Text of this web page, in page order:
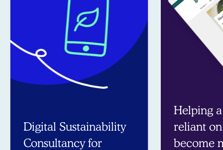
Digital Sustainability
Consultancy for
Helping
reliant
become